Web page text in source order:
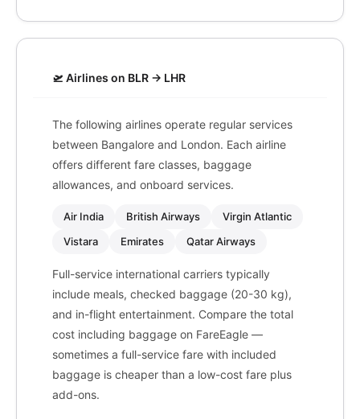
🛫 Airlines on BLR → LHR
The following airlines operate regular services
between Bangalore and London. Each airline
offers different fare classes, baggage
allowances, and onboard services.
Air India British Airways
Virgin Atlantic
Vistara
Emirates Qatar Airways
Full-service international carriers typically
include meals, checked baggage (20-30 kg),
and in-flight entertainment. Compare the total
cost including baggage on FareEagle —
sometimes a full-service fare with included
baggage is cheaper than a low-cost fare plus
add-ons.